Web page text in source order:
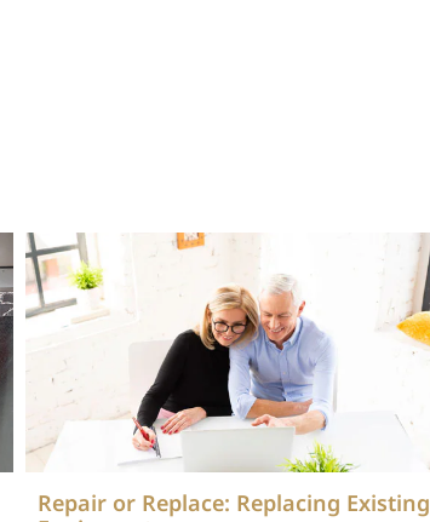
Repair or Replace: Replacing Existing